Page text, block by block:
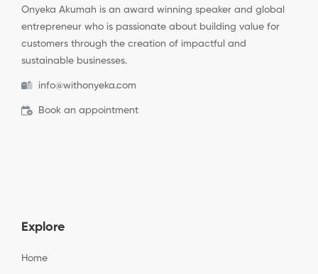
Onyeka Akumah is an award winning speaker and global
entrepreneur who is passionate about building value for
customers through the creation of impactful and
sustainable businesses.
info@withonyeka.com
Book an appointment
Explore
Home